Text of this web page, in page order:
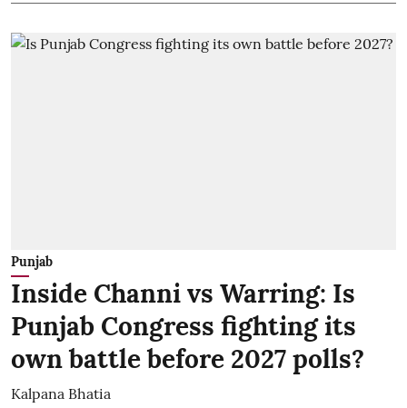
Punjab
Inside Channi vs Warring: Is
Punjab Congress fighting its
own battle before 2027 polls?
Kalpana Bhatia